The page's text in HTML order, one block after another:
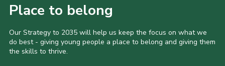
Place to belong
Our Strategy to 2035 will help us keep the focus on what we
do best - giving young people a place to belong and giving them
the skills to thrive.